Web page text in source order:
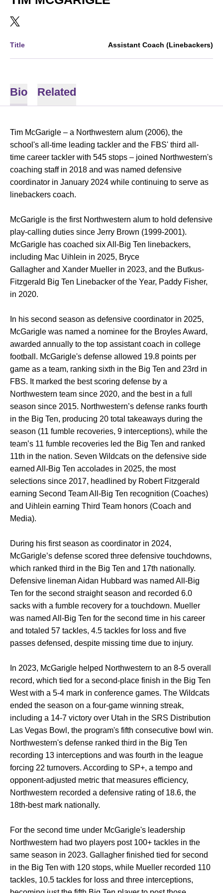
TWITTER
OPENS IN A NEW WINDOW
Title Assistant Coach (Linebackers)
Bio Related
Tim McGarigle – a Northwestern alum (2006), the
school's all-time leading tackler and the FBS' third all-
time career tackler with 545 stops – joined Northwestern's
coaching staff in 2018 and was named defensive
coordinator in January 2024 while continuing to serve as
linebackers coach.
McGarigle is the first Northwestern alum to hold defensive
play-calling duties since Jerry Brown (1999-2001).
McGarigle has coached six All-Big Ten linebackers,
including Mac Uihlein in 2025, Bryce
Gallagher and Xander Mueller in 2023, and the Butkus-
Fitzgerald Big Ten Linebacker of the Year, Paddy Fisher,
in 2020.
In his second season as defensive coordinator in 2025,
McGarigle was named a nominee for the Broyles Award,
awarded annually to the top assistant coach in college
football. McGarigle's defense allowed 19.8 points per
game as a team, ranking sixth in the Big Ten and 23rd in
FBS. It marked the best scoring defense by a
Northwestern team since 2020, and the best in a full
season since 2015. Northwestern’s defense ranks fourth
in the Big Ten, producing 20 total takeaways during the
season (11 fumble recoveries, 9 interceptions), while the
team’s 11 fumble recoveries led the Big Ten and ranked
11th in the nation. Seven Wildcats on the defensive side
earned All-Big Ten accolades in 2025, the most
selections since 2017, headlined by Robert Fitzgerald
earning Second Team All-Big Ten recognition (Coaches)
and Uihlein earning Third Team honors (Coach and
Media).
During his first season as coordinator in 2024,
McGarigle’s defense scored three defensive touchdowns,
which ranked third in the Big Ten and 17th nationally.
Defensive lineman Aidan Hubbard was named All-Big
Ten for the second straight season and recorded 6.0
sacks with a fumble recovery for a touchdown. Mueller
was named All-Big Ten for the second time in his career
and totaled 57 tackles, 4.5 tackles for loss and five
passes defensed, despite missing time due to injury.
In 2023, McGarigle helped Northwestern to an 8-5 overall
record, which tied for a second-place finish in the Big Ten
West with a 5-4 mark in conference games. The Wildcats
ended the season on a four-game winning streak,
including a 14-7 victory over Utah in the SRS Distribution
Las Vegas Bowl, the program's fifth consecutive bowl win.
Northwestern's defense ranked third in the Big Ten
recording 13 interceptions and was fourth in the league
forcing 22 turnovers. According to SP+, a tempo and
opponent-adjusted metric that measures efficiency,
Northwestern recorded a defensive rating of 18.6, the
18th-best mark nationally.
For the second time under McGarigle's leadership
Northwestern had two players post 100+ tackles in the
same season in 2023. Gallagher finished tied for second
in the Big Ten with 120 stops, while Mueller recorded 110
tackles, 10.5 tackles for loss and three interceptions,